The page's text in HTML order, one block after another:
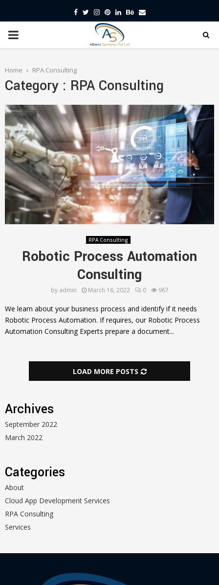
Facebook
TwitterInstagram
Pinterest
LinkedinBehance
Email
PRIMARY
Home RPA Consulting
Category : RPA Consulting
RPA Consulting
Robotic Process Automation
Consulting
by admin March 16, 2022 0 967
We learn about your business process and identify if it needs
Robotic Process Automation. If requires, our Robotic Process
Automation Consulting Experts prepare a document...
LOAD MORE POSTS
Archives
September 2022
March 2022
Categories
About
Cloud App Development Services
RPA Consulting
Services